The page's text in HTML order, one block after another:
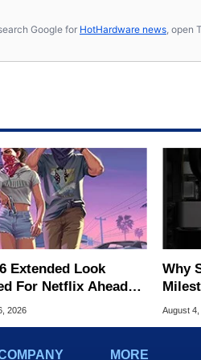
Google for HotHardware news , open
Extended Look
For Netflix Ahead
Launch
2026
Why
Of
August
MORE